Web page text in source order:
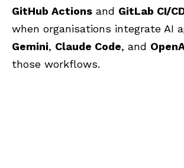
GitHub Actions and GitLab CI/
when organisations integrate AI
Gemini, Claude Code, and
those workflows.